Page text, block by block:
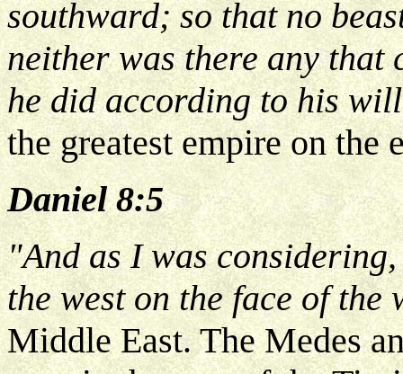
southward; so that no
neither was there any
he did according to his
the greatest empire on the
Daniel 8:5
"And as I was
the west on the face of
Middle East. The Medes